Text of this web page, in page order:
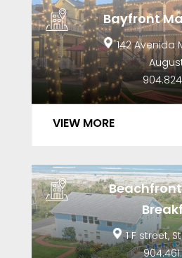
Bayfront
142 Avenida
VIEW MORE
1 F street,